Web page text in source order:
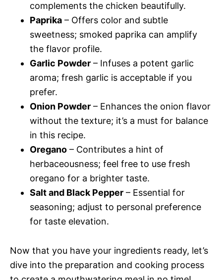
complements the chicken beautifully.
Paprika – Offers color and subtle
sweetness; smoked paprika can amplify
the flavor profile.
Garlic Powder – Infuses a potent garlic
aroma; fresh garlic is acceptable if you
prefer.
Onion Powder – Enhances the onion flavor
without the texture; it’s a must for balance
in this recipe.
Oregano – Contributes a hint of
herbaceousness; feel free to use fresh
oregano for a brighter taste.
Salt and Black Pepper – Essential for
seasoning; adjust to personal preference
for taste elevation.
Now that you have your ingredients ready, let’s
dive into the preparation and cooking process